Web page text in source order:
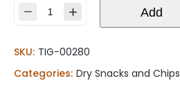
Lijjat
papad
(0.440
Add
SKU: TIG-00280
Categories: Dry Snacks and Chips